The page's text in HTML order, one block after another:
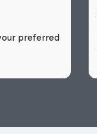
preferred